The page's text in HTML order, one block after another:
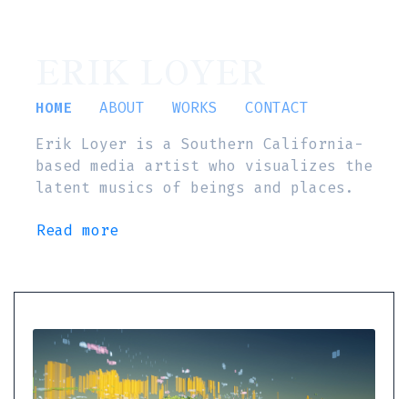
HOME ABOUT WORKS
CONTACT
Erik Loyer is a Southern California-
based media artist who visualizes the
latent musics of beings and places.
Read more